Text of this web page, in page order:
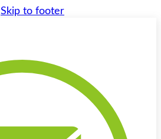
Skip to footer